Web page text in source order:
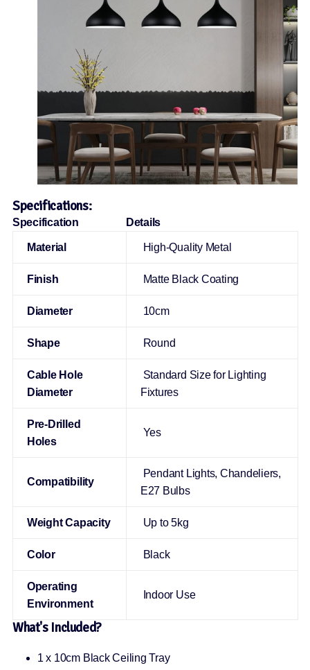
Specifications:
Specification Details
Material High-Quality Metal
Finish Matte Black Coating
Diameter 10cm
Shape Round
Cable Hole
Diameter
Standard Size for Lighting
Fixtures
Pre-Drilled
Holes
Yes
Compatibility
Pendant Lights, Chandeliers,
E27 Bulbs
Weight Capacity Up to 5kg
Color Black
Operating
Environment
Indoor Use
What's Included?
1 x 10cm Black Ceiling Tray